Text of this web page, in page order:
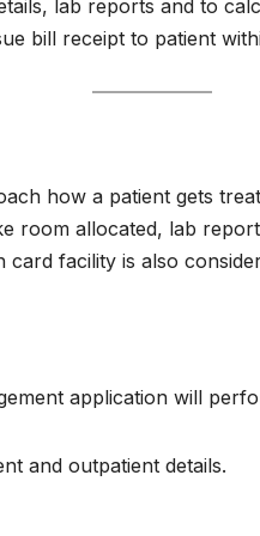
lab reports and to
bill receipt to patient
how a patient gets
room allocated, lab
card facility is also
application will
and outpatient details.